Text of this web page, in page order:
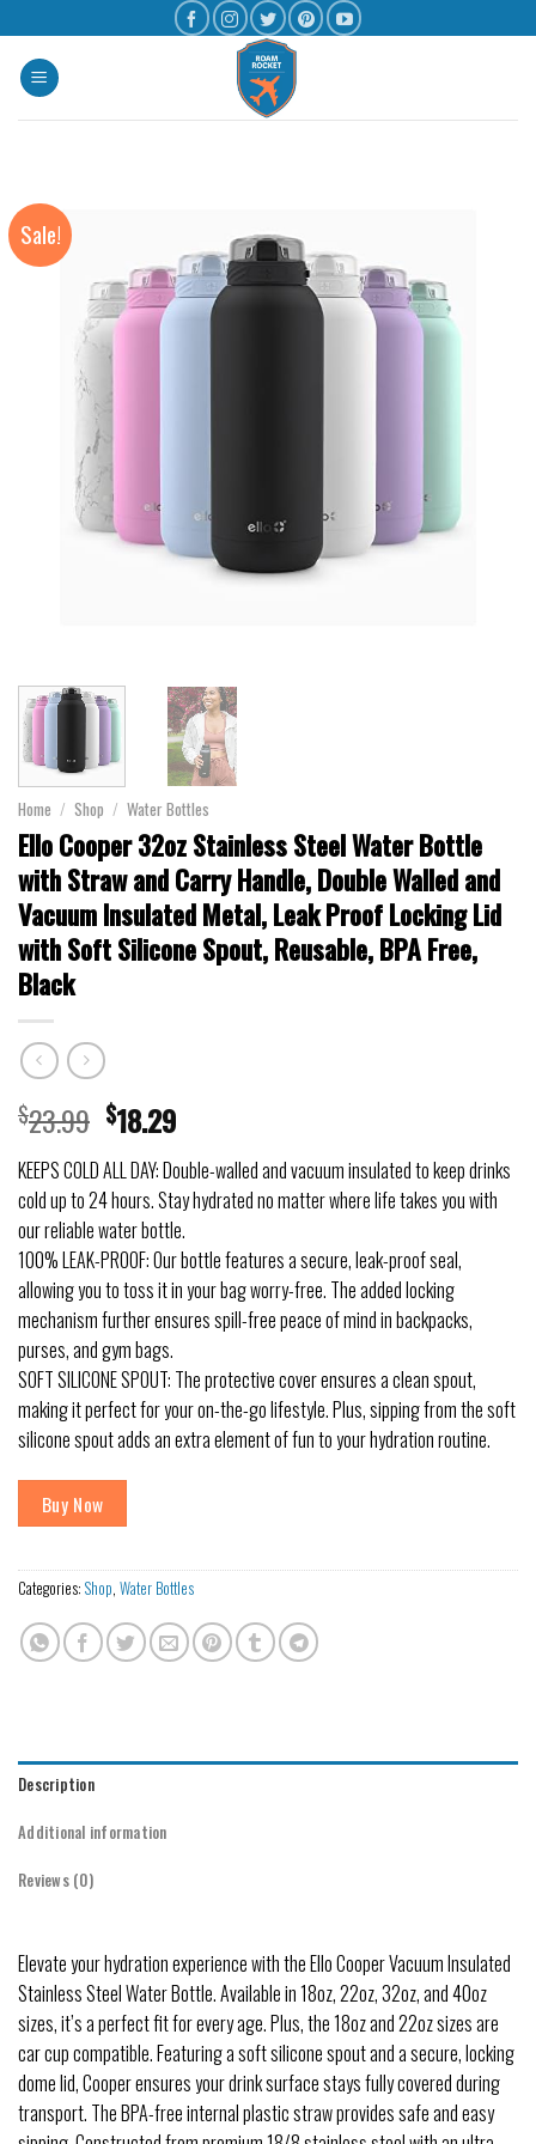
Sale!
Home / Shop / Water Bottles
Ello Cooper 32oz Stainless Steel Water Bottle
with Straw and Carry Handle, Double Walled and
Vacuum Insulated Metal, Leak Proof Locking Lid
with Soft Silicone Spout, Reusable, BPA Free,
Black
$23.99 $18.29
KEEPS COLD ALL DAY: Double-walled and vacuum insulated to keep drinks
cold up to 24 hours. Stay hydrated no matter where life takes you with
our reliable water bottle.
100% LEAK-PROOF: Our bottle features a secure, leak-proof seal,
allowing you to toss it in your bag worry-free. The added locking
mechanism further ensures spill-free peace of mind in backpacks,
purses, and gym bags.
SOFT SILICONE SPOUT: The protective cover ensures a clean spout,
making it perfect for your on-the-go lifestyle. Plus, sipping from the soft
silicone spout adds an extra element of fun to your hydration routine.
Buy Now
Categories: Shop, Water Bottles
Description
Additional information
Reviews (0)
Elevate your hydration experience with the Ello Cooper Vacuum Insulated
Stainless Steel Water Bottle. Available in 18oz, 22oz, 32oz, and 40oz
sizes, it’s a perfect fit for every age. Plus, the 18oz and 22oz sizes are
car cup compatible. Featuring a soft silicone spout and a secure, locking
dome lid, Cooper ensures your drink surface stays fully covered during
transport. The BPA-free internal plastic straw provides safe and easy